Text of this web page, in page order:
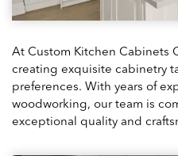
At Custom Kitchen Cabinets
creating exquisite cabinetry
preferences. With years of
woodworking, our team is
exceptional quality and